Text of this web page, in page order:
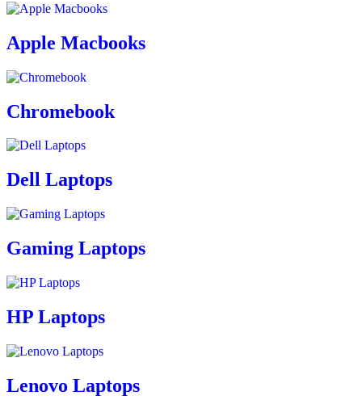
Apple Macbooks
Chromebook
Dell Laptops
Gaming Laptops
HP Laptops
Lenovo Laptops